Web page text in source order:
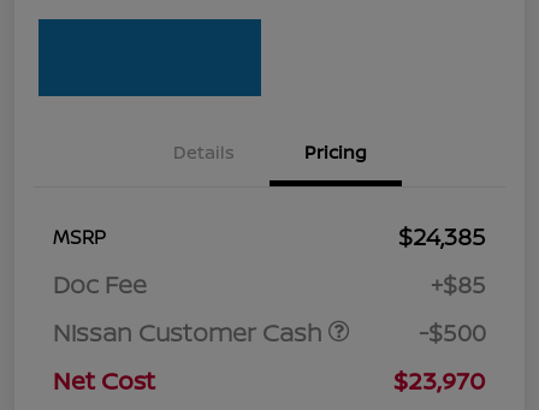
Details Pricing
MSRP
$24,385
Doc Fee
+$85
Nissan Customer Cash
-$500
Net Cost
$23,970